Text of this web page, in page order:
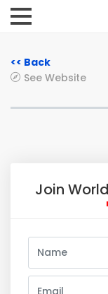
<< Back
See Website
Join